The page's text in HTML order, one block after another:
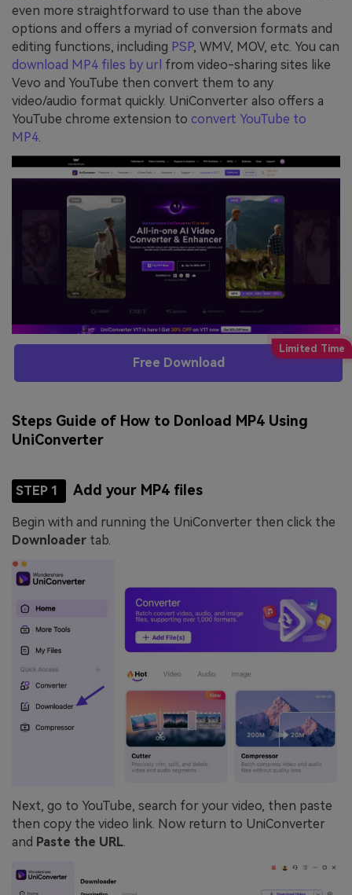
even more straightforward to use than the above
options and offers a myriad of conversion formats and
editing functions, including PSP, WMV, MOV, etc. You can
download MP4 files by url from video-sharing sites like
Vevo and YouTube then convert them to any
video/audio format quickly. UniConverter also offers a
YouTube chrome extension to convert YouTube to
MP4
Free Download
Steps Guide of How to Donload MP4 Using
UniConverter
STEP 1 Add your MP4 files
Begin with and running the UniConverter then click the
Downloader tab.
Next, go to YouTube, search for your video, then paste
then copy the video link. Now return to UniConverter
and Paste the URL.